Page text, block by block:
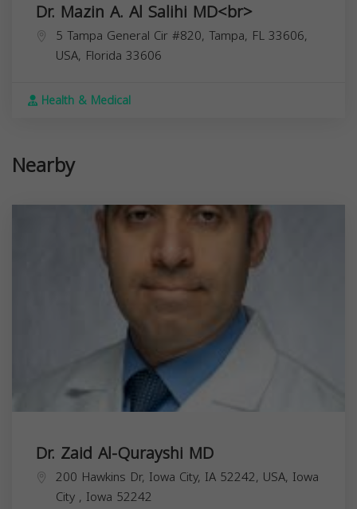
Dr. Mazin A. Al Salihi MD<br>
5 Tampa General Cir #820, Tampa, FL 33606,
USA, Florida 33606
Health & Medical
Nearby
Dr. Zaid Al-Qurayshi MD
200 Hawkins Dr, Iowa City, IA 52242, USA, Iowa
City , Iowa 52242